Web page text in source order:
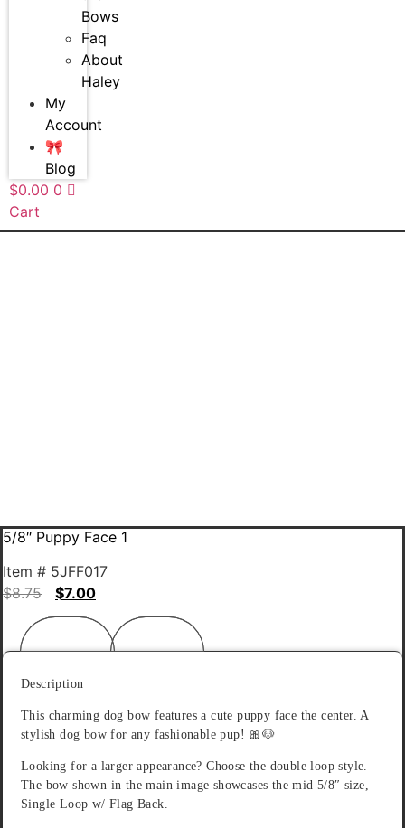
Bows
Faq
About
Haley
My
Account
🎀
Blog
$0.00 0
Cart
5/8″ Puppy Face 1
Item # 5JFF017
$8.75 $7.00
Description
This charming dog bow features a cute puppy face the center. A
stylish dog bow for any fashionable pup! 🎀🐶
Looking for a larger appearance? Choose the double loop style.
The bow shown in the main image showcases the mid 5/8″ size,
Single Loop w/ Flag Back.